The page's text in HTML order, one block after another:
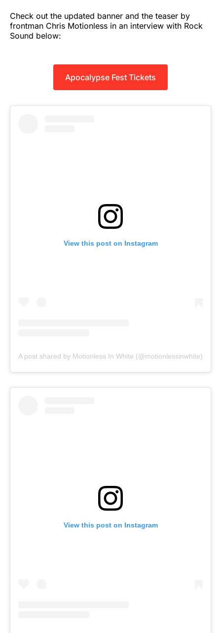
Check out the updated banner and the teaser by
frontman Chris Motionless in an interview with Rock
Sound below:
Apocalypse Fest Tickets
View this post on Instagram
A post shared by Motionless In White (@motionlessinwhite)
View this post on Instagram